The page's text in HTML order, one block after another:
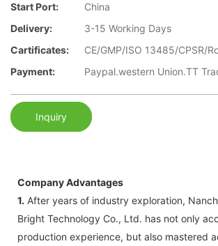
Start Port:
China
Delivery:
3-15 Working Days
Cartificates:
CE/GMP/ISO 13485/CPSR/
Payment:
Paypal.western Union.TT
Inquiry
Company Advantages
1. After years of industry exploration,
Bright Technology Co., Ltd. has not only
production experience, but also mastered